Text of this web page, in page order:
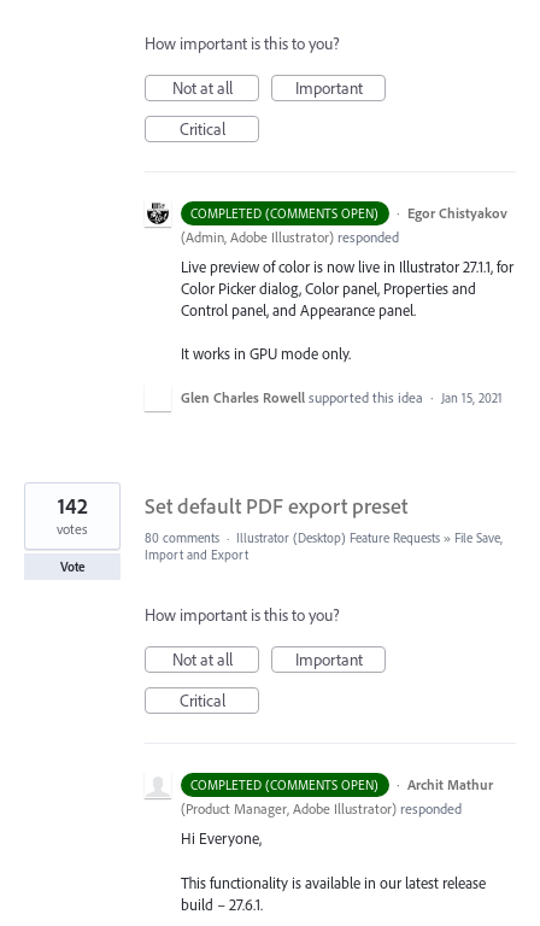
How important is this to you?
Not at all
Important
Critical
COMPLETED (COMMENTS OPEN) · Egor Chistyakov
(Admin, Adobe Illustrator) responded
Live preview of color is now live in Illustrator 27.1.1, for
Color Picker dialog, Color panel, Properties and
Control panel, and Appearance panel.
It works in GPU mode only.
Glen Charles Rowell supported this idea · Jan 15, 2021
Set default PDF export preset
142
votes
Vote
80 comments · Illustrator (Desktop) Feature Requests » File Save,
Import and Export
How important is this to you?
Not at all
Important
Critical
COMPLETED (COMMENTS OPEN) · Archit Mathur
(Product Manager, Adobe Illustrator) responded
Hi Everyone,
This functionality is available in our latest release
build – 27.6.1.